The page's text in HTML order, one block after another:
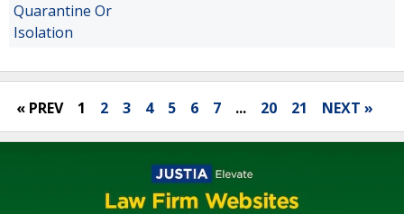
Quarantine Or
Isolation
« PREV 1 2 3 4 5 6 7 ... 20 21 NEXT »